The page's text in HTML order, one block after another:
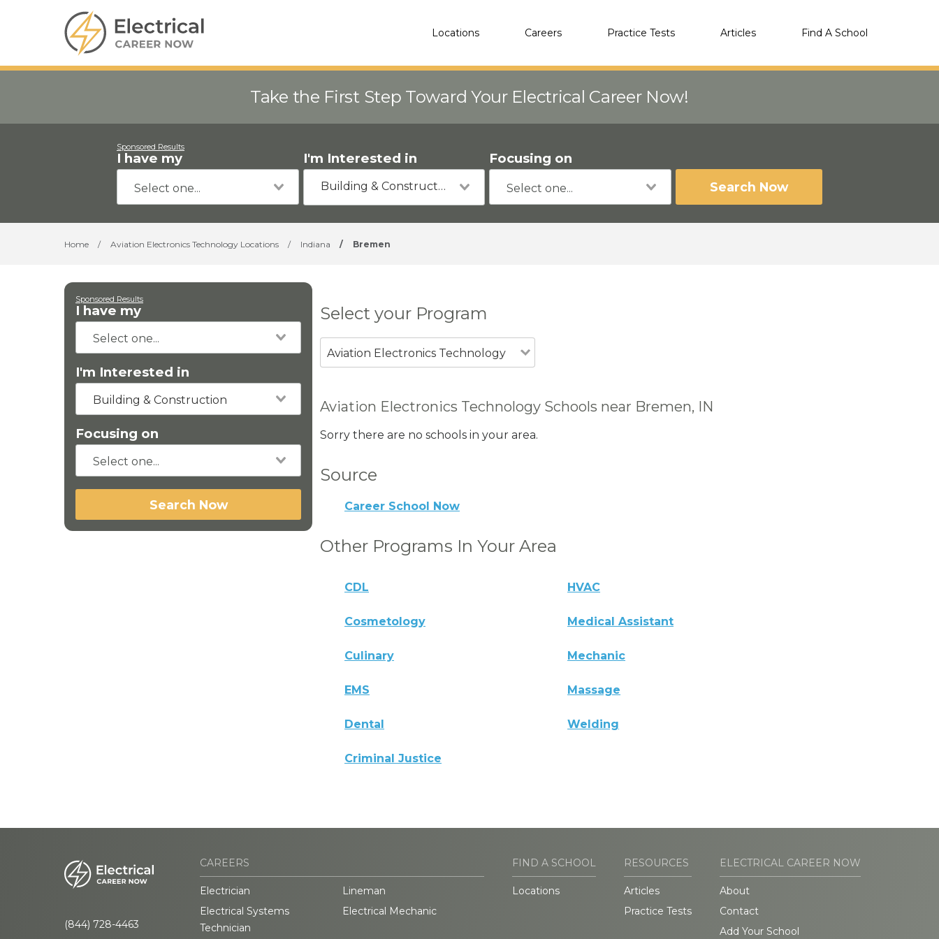
Locations Careers Practice Tests Articles Find A School
Take the First Step Toward Your Electrical Career Now!
Sponsored Results
I have my I'm Interested in
Building & Construction
Focusing on
Search Now
Home / Aviation Electronics Technology Locations / Indiana / Bremen
Sponsored Results
I have my
I'm Interested in
Building & Construction
Focusing on
Search Now
Select your Program
Aviation Electronics Technology
Aviation Electronics Technology Schools near Bremen, IN
Sorry there are no schools in your area.
Source
Career School Now
Other Programs In Your Area
CDL HVAC
Cosmetology Medical Assistant
Culinary Mechanic
EMS Massage
Dental Welding
Criminal Justice
(844) 728-4463
CAREERS
Electrician
Lineman
Electrical Systems
Technician
Electrical Mechanic
FIND A SCHOOL
Locations
RESOURCES
Articles
Practice Tests
ELECTRICAL CAREER NOW
About
Contact
Add Your School